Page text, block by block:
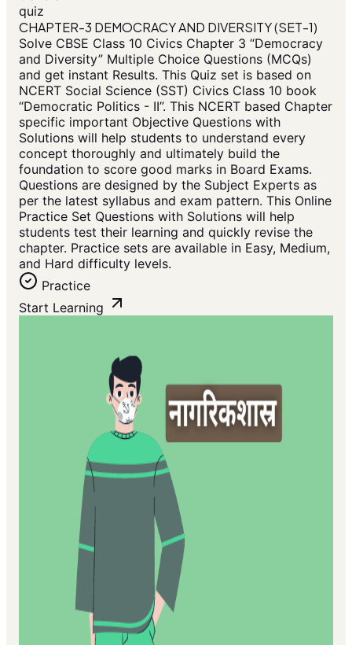
quiz
CHAPTER-3 DEMOCRACY AND DIVERSITY (SET-1)
Solve CBSE Class 10 Civics Chapter 3 “Democracy
and Diversity” Multiple Choice Questions (MCQs)
and get instant Results. This Quiz set is based on
NCERT Social Science (SST) Civics Class 10 book
“Democratic Politics - II”. This NCERT based Chapter
specific important Objective Questions with
Solutions will help students to understand every
concept thoroughly and ultimately build the
foundation to score good marks in Board Exams.
Questions are designed by the Subject Experts as
per the latest syllabus and exam pattern. This Online
Practice Set Questions with Solutions will help
students test their learning and quickly revise the
chapter. Practice sets are available in Easy, Medium,
and Hard difficulty levels.
Practice
Start Learning